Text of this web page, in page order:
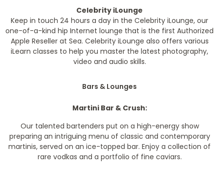
Celebrity iLounge
Keep in touch 24 hours a day in the Celebrity iLounge, our
one-of-a-kind hip Internet lounge that is the first Authorized
Apple Reseller at Sea. Celebrity iLounge also offers various
iLearn classes to help you master the latest photography,
video and audio skills.
Bars & Lounges
Martini Bar & Crush:
Our talented bartenders put on a high-energy show
preparing an intriguing menu of classic and contemporary
martinis, served on an ice-topped bar. Enjoy a collection of
rare vodkas and a portfolio of fine caviars.